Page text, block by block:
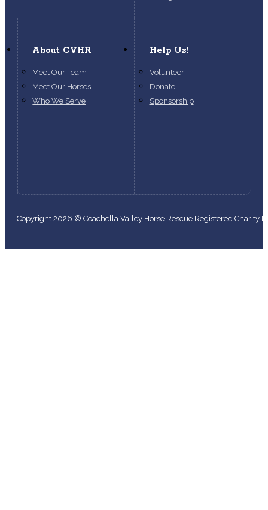
About CVHR
Meet Our Team
Meet Our Horses
Who We Serve
Help Us!
Volunteer
Donate
Sponsorship
Copyright 2026 © Coachella Valley Horse Rescue Registered Charity